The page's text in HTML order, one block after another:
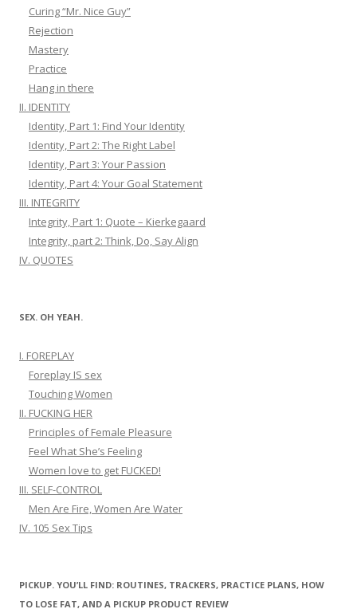
Curing “Mr. Nice Guy”
Rejection
Mastery
Practice
Hang in there
II. IDENTITY
Identity, Part 1: Find Your Identity
Identity, Part 2: The Right Label
Identity, Part 3: Your Passion
Identity, Part 4: Your Goal Statement
III. INTEGRITY
Integrity, Part 1: Quote – Kierkegaard
Integrity, part 2: Think, Do, Say Align
IV. QUOTES
SEX. OH YEAH.
I. FOREPLAY
Foreplay IS sex
Touching Women
II. FUCKING HER
Principles of Female Pleasure
Feel What She’s Feeling
Women love to get FUCKED!
III. SELF-CONTROL
Men Are Fire, Women Are Water
IV. 105 Sex Tips
PICKUP. YOU’LL FIND: ROUTINES, TRACKERS, PRACTICE PLANS, HOW
TO LOSE FAT, AND A PICKUP PRODUCT REVIEW